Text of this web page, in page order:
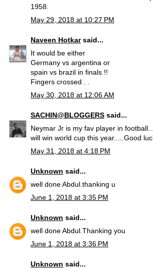
1958.
May 29, 2018 at 10:27 PM
Naveen Hotkarsaid...
It would be either
Germany vs argentina or
spain vs brazil in finals !!
Fingers crossed . .
May 30, 2018 at 12:06 AM
SACHIN@BLOGGERS said...
Neymar Jr is my fav player in
will win world cup this year.....Good
May 31, 2018 at 4:18 PM
Unknown said...
well done Abdul.thanking u
June 1, 2018 at 3:35 PM
Unknown said...
well done Abdul.Thanking you
June 1, 2018 at 3:36 PM
Unknown said...